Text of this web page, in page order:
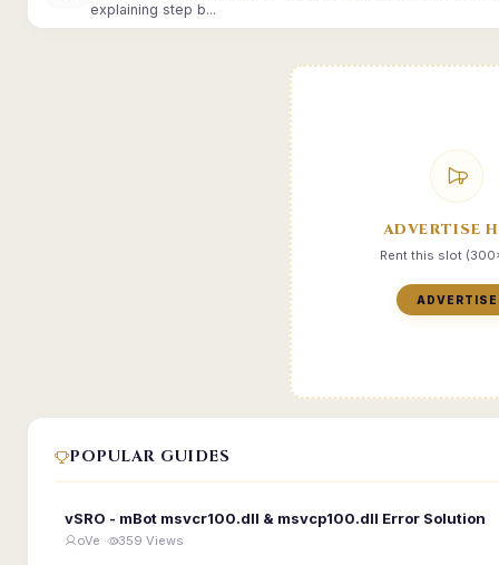
explaining step b...
ADVERTISE
Rent this slot
ADVERTISE
POPULAR GUIDES
vSRO - mBot msvcr100.dll & msvcp100.dll Error Solution
oVe · 359 Views